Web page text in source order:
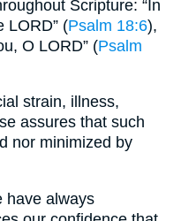
Scripture: “In
LORD” (Psalm 18:6),
O LORD” (Psalm
strain, illness,
assures that such
nor minimized by
have always